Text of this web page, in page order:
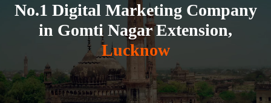
No.1 Digital Marketing Company
in Gomti Nagar Extension,
Lucknow